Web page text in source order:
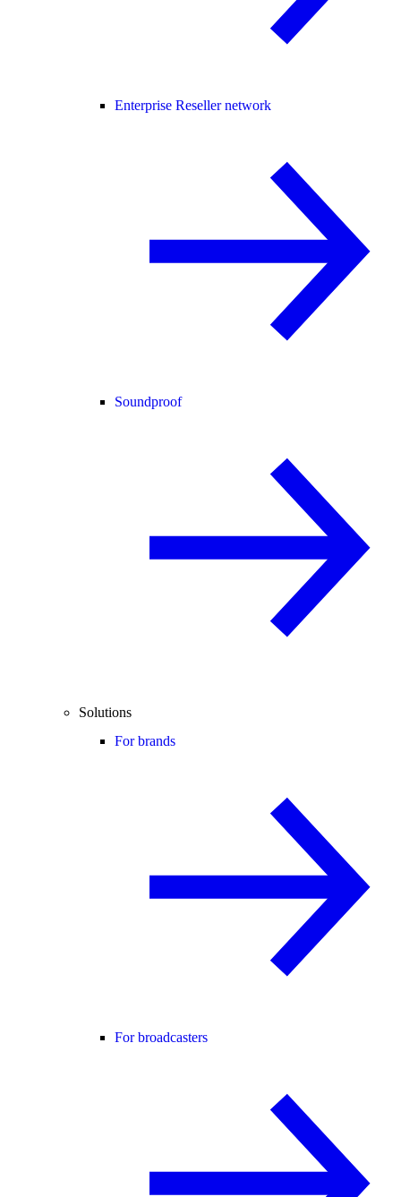
Enterprise Reseller network
Soundproof
Solutions
For brands
For broadcasters